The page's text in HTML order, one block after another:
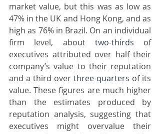
market value, but this was as low as
47% in the UK and Hong Kong, and as
high as 76% in Brazil. On an individual
firm level, about two-thirds of
executives attributed over half their
company’s value to their reputation
and a third over three-quarters of its
value. These figures are much higher
than the estimates produced by
reputation analysis, suggesting that
executives might overvalue their